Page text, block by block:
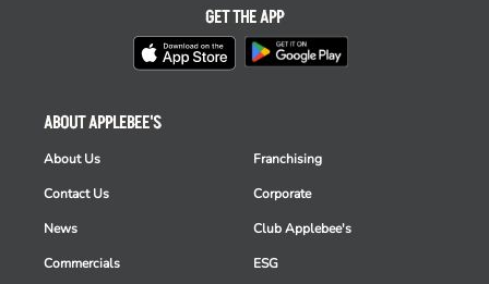
ABOUT APPLEBEE'S
About Us
Contact Us
News
Commercials
Franchising
Corporate
Club Applebee's
ESG
GET THE APP